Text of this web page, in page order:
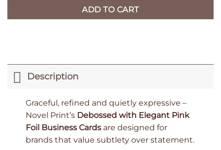
ADD TO CART
Description
Graceful, refined and quietly expressive –
Novel Print’s Debossed with Elegant Pink
Foil Business Cardsare designed for
brands that value subtlety over statement.